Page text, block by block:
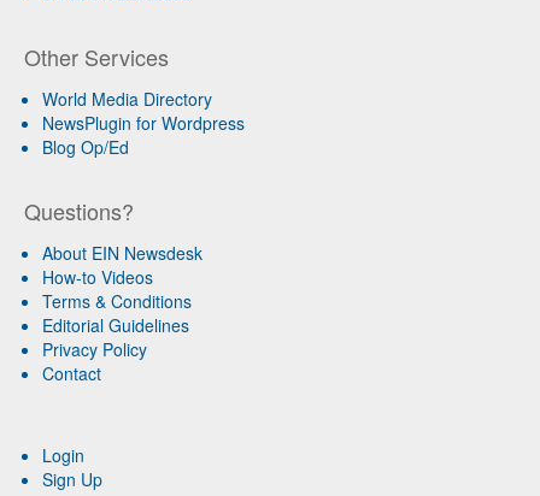
Other Services
World Media Directory
NewsPlugin for Wordpress
Blog Op/Ed
Questions?
About EIN Newsdesk
How-to Videos
Terms & Conditions
Editorial Guidelines
Privacy Policy
Contact
Login
Sign Up